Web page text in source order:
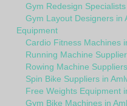
Gym Redesign
Gym Layout Designers in
Equipment
Cardio Fitness Machines
Running Machine
Rowing Machine
Spin Bike Suppliers in
Free Weights Equipment
Gym Bike Machines in